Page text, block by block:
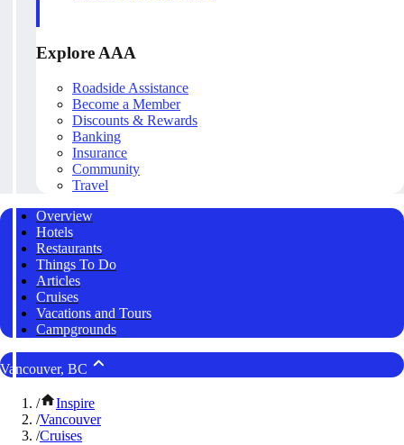
Explore AAA
Roadside Assistance
Become a Member
Discounts & Rewards
Banking
Insurance
Community
Travel
Overview
Hotels
Restaurants
Things To Do
Articles
Cruises
Vacations and Tours
Campgrounds
Vancouver, BC
/
Inspire
/Vancouver
/Cruises